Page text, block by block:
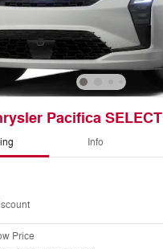
Pacifica SELECT
Info
Price